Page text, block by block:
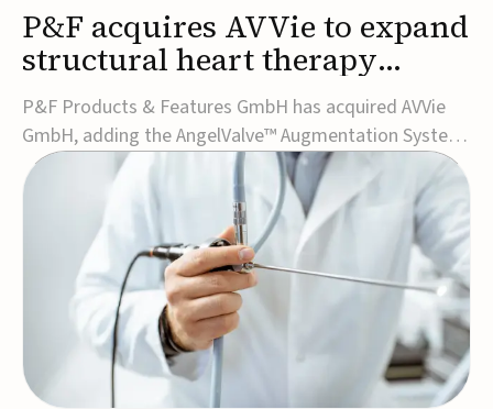
P&F acquires AVVie to expand
structural heart therapy
portfolio
P&F Products & Features GmbH has acquired AVVie
GmbH, adding the AngelValve™ Augmentation System
to its structural heart portfolio and strengthening its
focus on next-generation transcatheter
therapies.Developed for the treatment of mitral
regurgitation, AngelValve is a transcatheter platform
design...